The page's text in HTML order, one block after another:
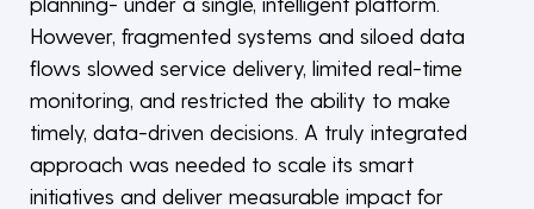
However, fragmented systems and siloed data
flows slowed service delivery, limited real-time
monitoring, and restricted the ability to make
timely, data-driven decisions. A truly integrated
approach was needed to scale its smart
initiatives and deliver measurable impact for